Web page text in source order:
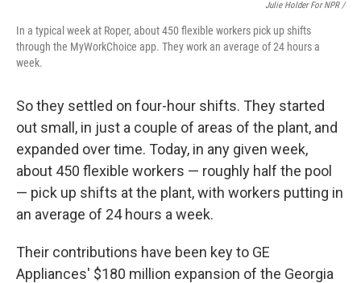
Julie Holder For NPR /
In a typical week at Roper, about 450 flexible workers pick up shifts
through the MyWorkChoice app. They work an average of 24 hours a
week.
So they settled on four-hour shifts. They started
out small, in just a couple of areas of the plant, and
expanded over time. Today, in any given week,
about 450 flexible workers — roughly half the pool
— pick up shifts at the plant, with workers putting in
an average of 24 hours a week.
Their contributions have been key to GE
Appliances' $180 million expansion of the Georgia